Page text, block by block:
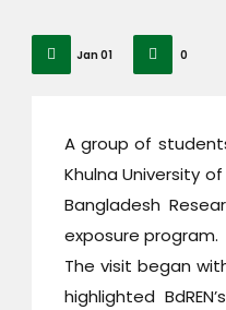
Jan 01 0
A group of
Khulna University
Bangladesh
exposure program.
The visit began
highlighted